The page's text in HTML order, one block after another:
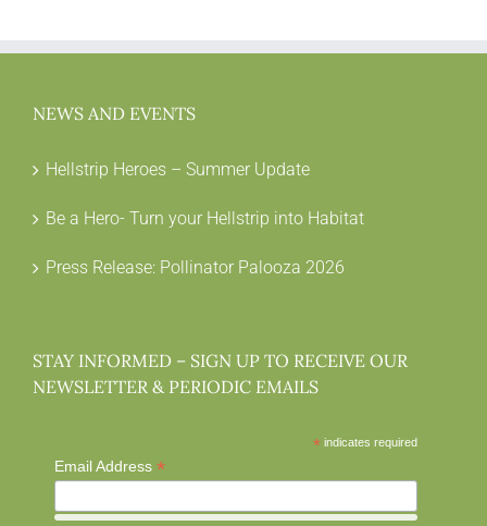
NEWS AND EVENTS
Hellstrip Heroes – Summer Update
Be a Hero- Turn your Hellstrip into Habitat
Press Release: Pollinator Palooza 2026
STAY INFORMED – SIGN UP TO RECEIVE OUR
NEWSLETTER & PERIODIC EMAILS
* indicates required
Email Address *